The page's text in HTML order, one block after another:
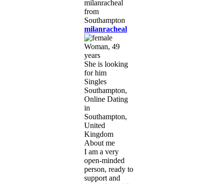
milanracheal
Woman, 49
years
She is looking
for him
Singles
Southampton,
Online Dating
in
Southampton,
United
Kingdom
About me
I am a very
open-minded
person, ready to
support and